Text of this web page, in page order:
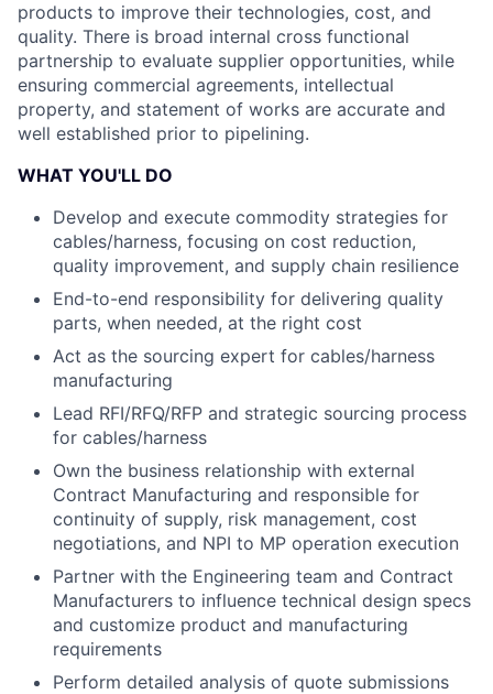
products to improve their technologies, cost, and
quality. There is broad internal cross functional
partnership to evaluate supplier opportunities, while
ensuring commercial agreements, intellectual
property, and statement of works are accurate and
well established prior to pipelining.
WHAT YOU'LL DO
Develop and execute commodity strategies for
cables/harness, focusing on cost reduction,
quality improvement, and supply chain resilience
End-to-end responsibility for delivering quality
parts, when needed, at the right cost
Act as the sourcing expert for cables/harness
manufacturing
Lead RFI/RFQ/RFP and strategic sourcing process
for cables/harness
Own the business relationship with external
Contract Manufacturing and responsible for
continuity of supply, risk management, cost
negotiations, and NPI to MP operation execution
Partner with the Engineering team and Contract
Manufacturers to influence technical design specs
and customize product and manufacturing
requirements
Perform detailed analysis of quote submissions